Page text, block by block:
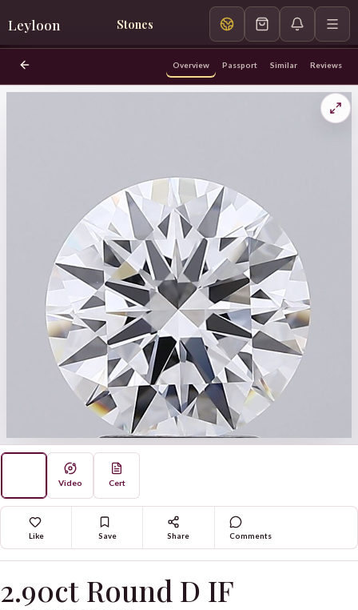
Leyloon Stones
Overview Passport Similar Reviews
Video Cert
Like Save Share Comments
2.90ct Round D IF